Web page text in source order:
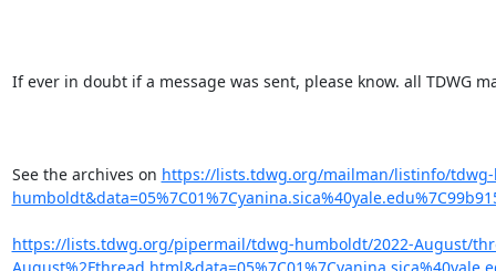
If ever in doubt if a message was sent, please know. all TDWG
See the archives on https://lists.tdwg.org/mailman/listinfo/tdwg-
https://lists.tdwg.org/pipermail/tdwg-humboldt/2022-August/